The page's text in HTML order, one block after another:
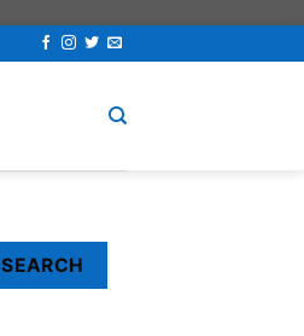
SEARCH